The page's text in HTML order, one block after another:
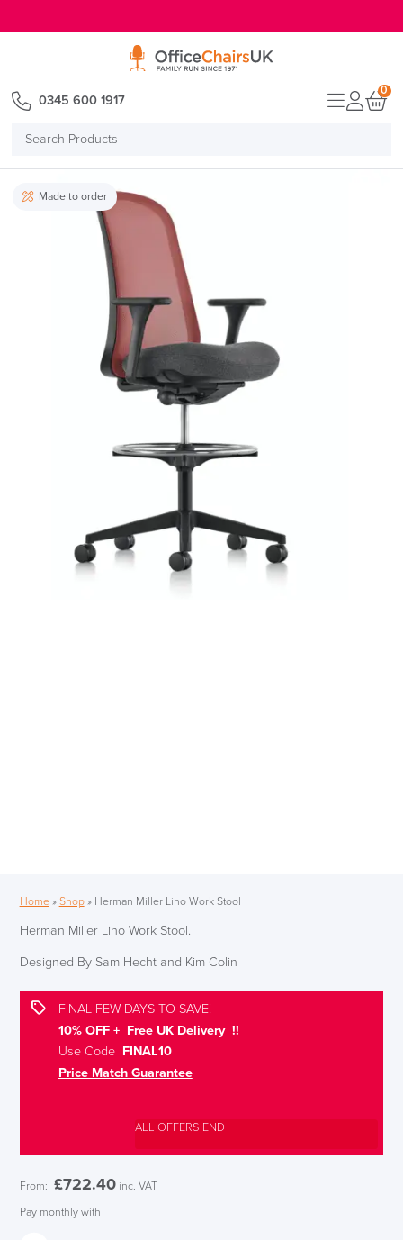
Search
0345 600 1917
0
Made to order
Home» Shop» Herman Miller Lino Work Stool
Herman Miller Lino Work Stool.
Designed By Sam Hecht and Kim Colin
FINAL FEW DAYS TO SAVE!
10% OFF + Free UK Delivery !!
Use CodeFINAL10
Price Match Guarantee
ALL OFFERS END
From: £722.40 inc. VAT
Pay monthly with